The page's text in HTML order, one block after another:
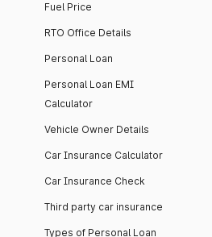
Fuel Price
RTO Office Details
Personal Loan
Personal Loan EMI
Calculator
Vehicle Owner Details
Car Insurance Calculator
Car Insurance Check
Third party car insurance
Types of Personal Loan